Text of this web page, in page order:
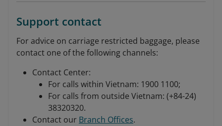
Support contact
For advice on carriage restricted baggage, please
contact one of the following channels:
Contact Center:
For calls within Vietnam: 1900 1100;
For calls from outside Vietnam: (+84-24)
38320320.
Contact our Branch Offices.